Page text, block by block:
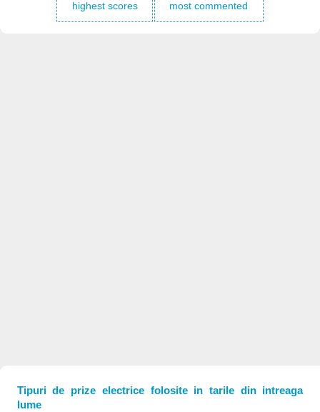
highest scores most commented
Tipuri de prize electrice folosite in tarile din intreaga
lume